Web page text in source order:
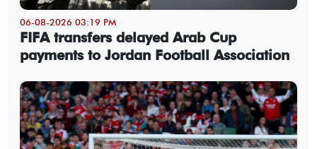
06-08-2026 03:19 PM
FIFA transfers delayed Arab Cup
payments to Jordan Football Association